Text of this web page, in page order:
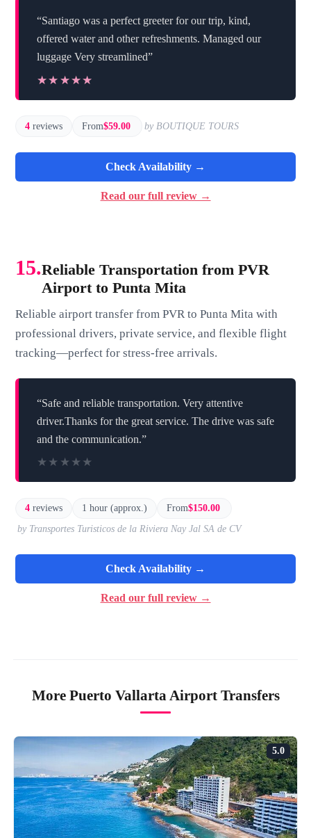
“Santiago was a perfect greeter for our trip, kind,
offered water and other refreshments. Managed our
luggage Very streamlined”
★★★★★
★★★★★
4 reviews From$59.00 by BOUTIQUE TOURS
Check Availability →
Read our full review →
15.Reliable Transportation from PVR
Airport to Punta Mita
Reliable airport transfer from PVR to Punta Mita with
professional drivers, private service, and flexible flight
tracking—perfect for stress-free arrivals.
“Safe and reliable transportation. Very attentive
driver.Thanks for the great service. The drive was safe
and the communication.”
★★★★★
★★★★★
4 reviews 1 hour (approx.) From$150.00
by Transportes Turisticos de la Riviera Nay Jal SA de CV
Check Availability →
Read our full review →
More Puerto Vallarta Airport Transfers
5.0